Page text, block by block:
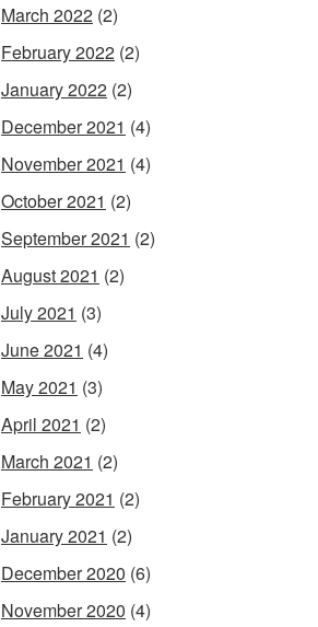
March 2022 (2)
February 2022 (2)
January 2022 (2)
December 2021 (4)
November 2021 (4)
October 2021 (2)
September 2021 (2)
August 2021 (2)
July 2021 (3)
June 2021 (4)
May 2021 (3)
April 2021 (2)
March 2021 (2)
February 2021 (2)
January 2021 (2)
December 2020 (6)
November 2020 (4)